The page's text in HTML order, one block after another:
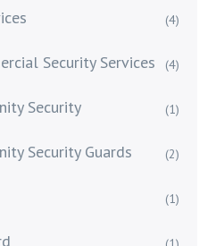
(4)
Security Services (4)
Security (1)
Security Guards (2)
(1)